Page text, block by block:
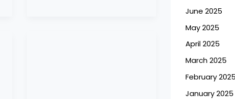
June 2025
May 2025
April 2025
March 2025
February 2025
January 2025